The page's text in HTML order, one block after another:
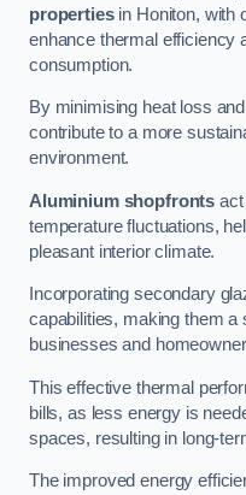
propertiesin Honiton, with
enhance thermal efficiency
consumption.
By minimising heat loss
contribute to a more
environment.
Aluminium shopfronts act
temperature fluctuations,
pleasant interior climate.
Incorporating secondary
capabilities, making them
businesses and
This effective thermal
bills, as less energy is
spaces, resulting in long-
The improved energy